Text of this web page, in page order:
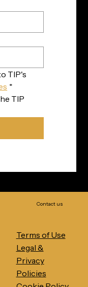
*
TIP
Contact us
Terms of Use
Legal &
Privacy
Policies